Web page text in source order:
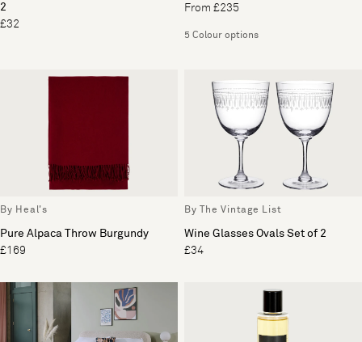
2
£32
From £235
5 Colour options
By Heal's
Pure Alpaca Throw Burgundy
£169
By The Vintage List
Wine Glasses Ovals Set of 2
£34